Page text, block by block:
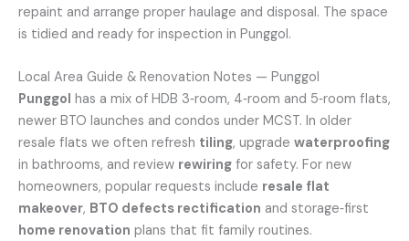
repaint and arrange proper haulage and disposal. The space
is tidied and ready for inspection in Punggol.
Local Area Guide & Renovation Notes — Punggol
Punggol has a mix of HDB 3‑room, 4‑room and 5‑room flats,
newer BTO launches and condos under MCST. In older
resale flats we often refresh tiling, upgrade waterproofing
in bathrooms, and review rewiring for safety. For new
homeowners, popular requests include resale flat
makeover, BTO defects rectification and storage‑first
home renovation plans that fit family routines.